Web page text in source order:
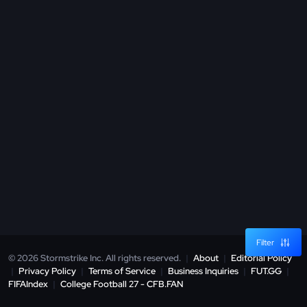
Filter
© 2026 Stormstrike Inc. All rights reserved. | About | Editorial Policy
| Privacy Policy | Terms of Service | Business Inquiries | FUT.GG |
FIFAIndex | College Football 27 - CFB.FAN